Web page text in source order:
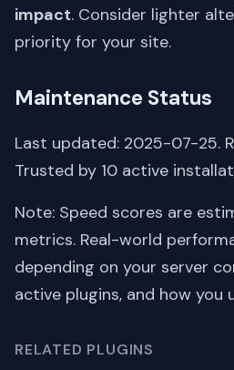
impact. Consider lighter
priority for your site.
Maintenance Status
Last updated: 2025-07-25.
Trusted by 10 active
Note: Speed scores are
metrics. Real-world
depending on your server
active plugins, and how you
RELATED PLUGINS